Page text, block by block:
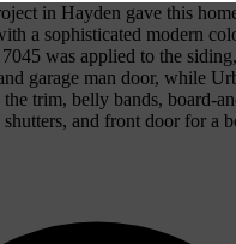
in Hayden gave this
a sophisticated modern
was applied to the
garage man door, while
trim, belly bands, board-
shutters, and front door for a